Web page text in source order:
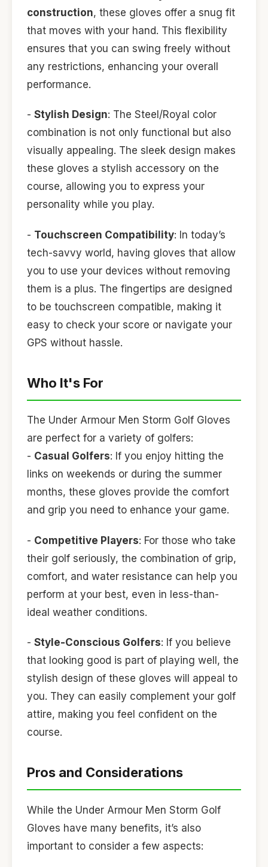
construction, these gloves offer a snug fit
that moves with your hand. This flexibility
ensures that you can swing freely without
any restrictions, enhancing your overall
performance.
- Stylish Design: The Steel/Royal color
combination is not only functional but also
visually appealing. The sleek design makes
these gloves a stylish accessory on the
course, allowing you to express your
personality while you play.
- Touchscreen Compatibility: In today’s
tech-savvy world, having gloves that allow
you to use your devices without removing
them is a plus. The fingertips are designed
to be touchscreen compatible, making it
easy to check your score or navigate your
GPS without hassle.
Who It's For
The Under Armour Men Storm Golf Gloves
are perfect for a variety of golfers:
- Casual Golfers: If you enjoy hitting the
links on weekends or during the summer
months, these gloves provide the comfort
and grip you need to enhance your game.
- Competitive Players: For those who take
their golf seriously, the combination of grip,
comfort, and water resistance can help you
perform at your best, even in less-than-
ideal weather conditions.
- Style-Conscious Golfers: If you believe
that looking good is part of playing well, the
stylish design of these gloves will appeal to
you. They can easily complement your golf
attire, making you feel confident on the
course.
Pros and Considerations
While the Under Armour Men Storm Golf
Gloves have many benefits, it’s also
important to consider a few aspects: